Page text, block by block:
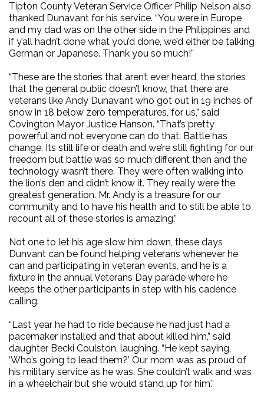
Tipton County Veteran Service Officer Philip Nelson also
thanked Dunavant for his service. “You were in Europe
and my dad was on the other side in the Philippines and
if y’all hadn’t done what you’d done, we’d either be talking
German or Japanese. Thank you so much!”
“These are the stories that aren’t ever heard, the stories
that the general public doesn’t know, that there are
veterans like Andy Dunavant who got out in 19 inches of
snow in 18 below zero temperatures, for us,” said
Covington Mayor Justice Hanson. “That’s pretty
powerful and not everyone can do that. Battle has
change. Its still life or death and we’re still fighting for our
freedom but battle was so much different then and the
technology wasn’t there. They were often walking into
the lion’s den and didn’t know it. They really were the
greatest generation. Mr. Andy is a treasure for our
community and to have his health and to still be able to
recount all of these stories is amazing.”
Not one to let his age slow him down, these days
Dunvant can be found helping veterans whenever he
can and participating in veteran events, and he is a
fixture in the annual Veterans Day parade where he
keeps the other participants in step with his cadence
calling.
“Last year he had to ride because he had just had a
pacemaker installed and that about killed him,” said
daughter Becki Coulston, laughing. “He kept saying,
‘Who’s going to lead them?’ Our mom was as proud of
his military service as he was. She couldn’t walk and was
in a wheelchair but she would stand up for him.”